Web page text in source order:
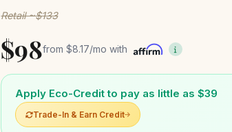
Retail ~$133
$98from$8.17/mo with
Apply Eco-Credit to pay as little as $39
Trade-In & Earn Credit